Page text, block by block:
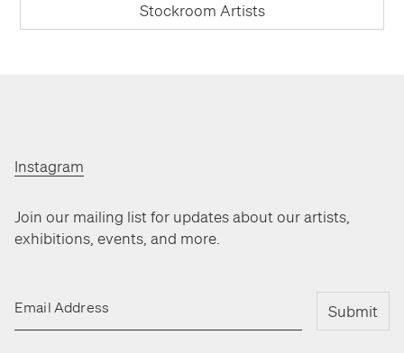
Stockroom Artists
Join our mailing list for updates about our artists,
exhibitions, events, and more.
Email Address Submit
Instagram